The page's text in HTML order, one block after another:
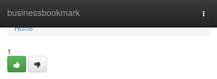
businessbookmark
Home
Home
1